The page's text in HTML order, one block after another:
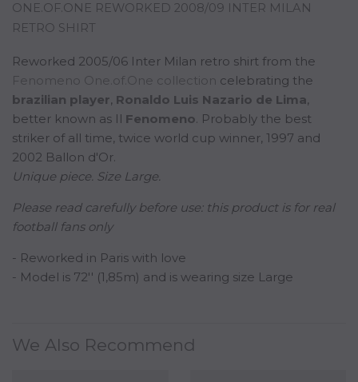
ONE.OF.ONE REWORKED 2008/09 INTER MILAN
RETRO SHIRT
Reworked 2005/06 Inter Milan retro shirt from the
Fenomeno One.of.One collection celebrating the
brazilian player, Ronaldo Luis Nazario de Lima,
better known as Il Fenomeno. Probably the best
striker of all time, twice world cup winner, 1997 and
2002 Ballon d'Or.
Unique piece. Size Large.
Please read carefully before use: this product is for real
football fans only
- Reworked in Paris with love
- Model is 72'' (1,85m) and is wearing size Large
We Also Recommend